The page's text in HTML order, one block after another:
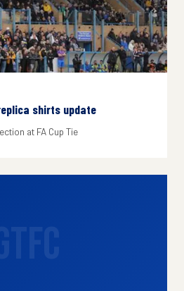
shirts update
at FA Cup Tie